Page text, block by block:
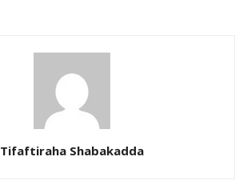
Tifaftiraha Shabakadda